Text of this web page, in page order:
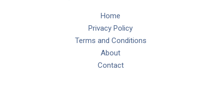
Home
Privacy Policy
Terms and Conditions
About
Contact